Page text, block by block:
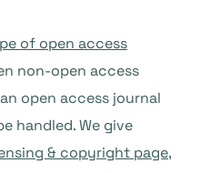
of open access
non-open access
open access journal
handled. We give
& copyright page,